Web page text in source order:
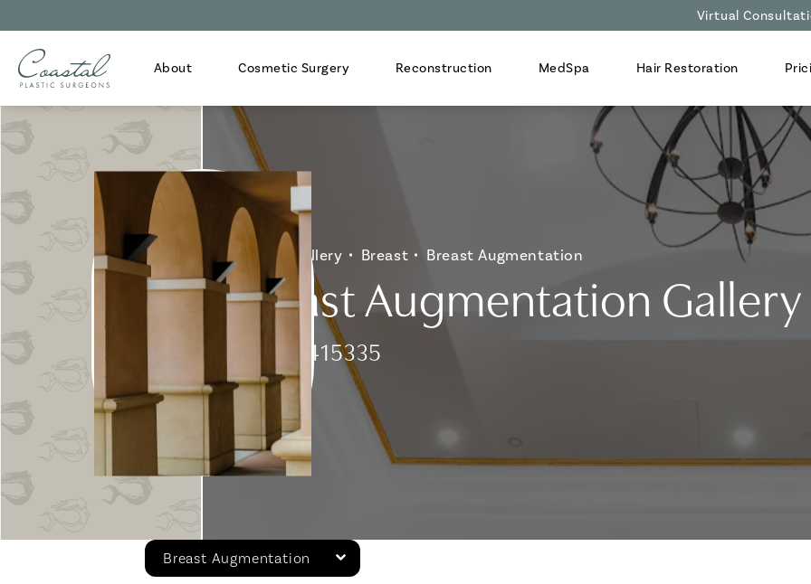
Virtual
About Cosmetic Surgery Reconstruction MedSpa Hair Restoration
Home Gallery Breast Breast Augmentation
Breast Augmentation Gallery
Patient 415335
Breast Augmentation